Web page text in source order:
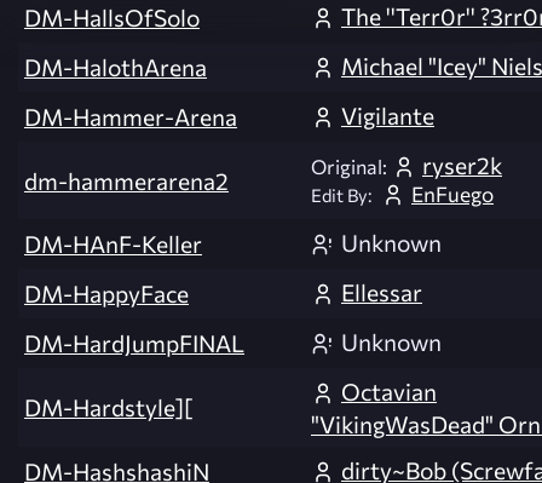
DM-HallsOfSolo
The ''Terr0r''
DM-HalothArena
Michael "Icey"
DM-Hammer-Arena
Vigilante
dm-hammerarena2 Original: ryser2k
Edit By: EnFuego
DM-HAnF-Keller
Unknown
DM-HappyFace
Ellessar
DM-HardJumpFINAL
Unknown
DM-Hardstyle][
Octavian
"VikingWasDead"
DM-HashshashiN
dirty~Bob